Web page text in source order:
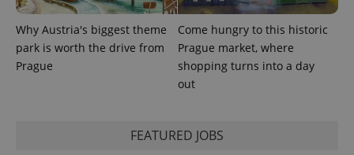
Why Austria's biggest theme
park is worth the drive from
Prague
Come hungry to this historic
Prague market, where
shopping turns into a day
out
FEATURED JOBS